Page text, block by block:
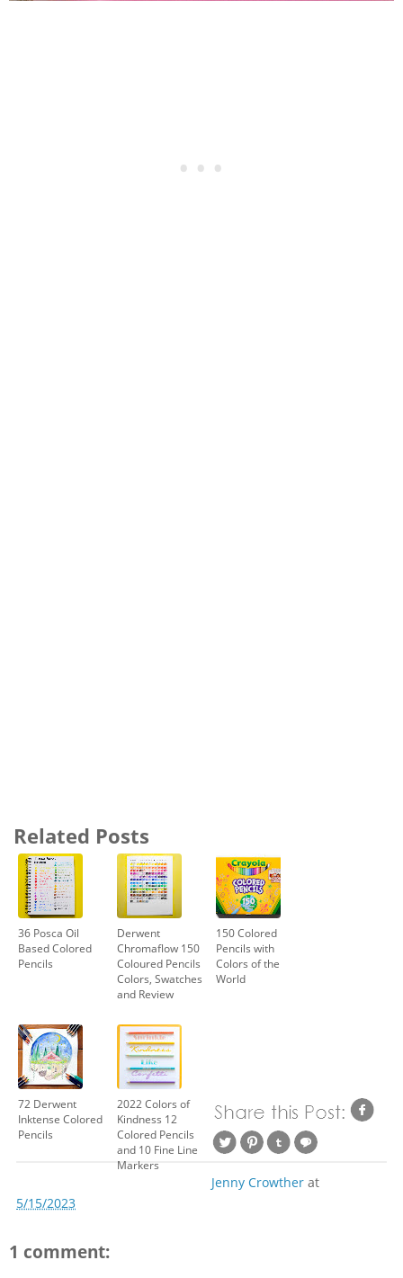
Related Posts
36 Posca Oil
Based Colored
Pencils
Derwent
Chromaflow 150
Coloured Pencils
Colors, Swatches
and Review
150 Colored
Pencils with
Colors of the
World
72 Derwent
Inktense Colored
Pencils
2022 Colors of
Kindness 12
Colored Pencils
and 10 Fine Line
Markers
Jenny Crowther at
5/15/2023
1 comment: